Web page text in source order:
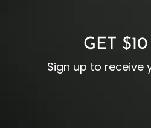
GET
Sign up to receive